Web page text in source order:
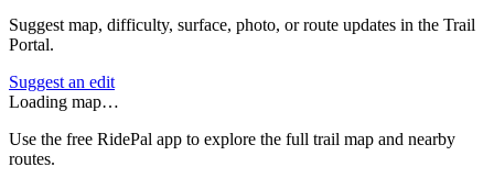
Suggest map, difficulty, surface, photo, or route updates in the Trail
Portal.
Suggest an edit
Loading map…
Use the free RidePal app to explore the full trail map and nearby
routes.